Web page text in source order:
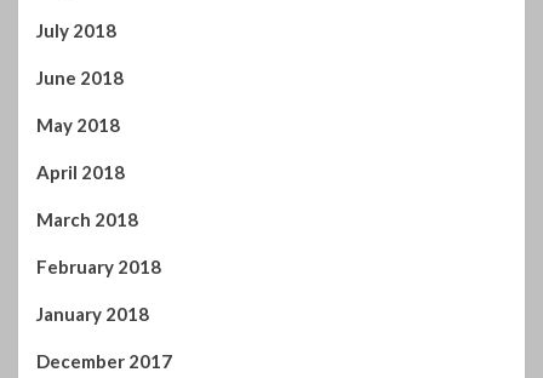
July 2018
June 2018
May 2018
April 2018
March 2018
February 2018
January 2018
December 2017